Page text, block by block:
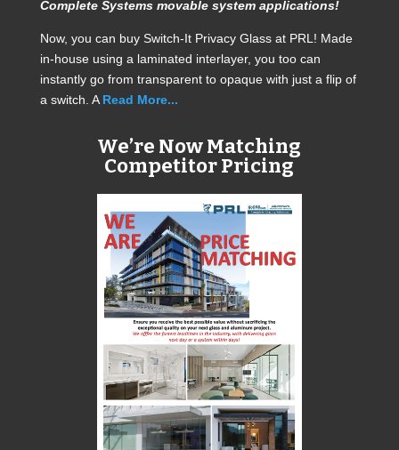
Complete Systems movable system applications!
Now, you can buy Switch-It Privacy Glass at PRL! Made
in-house using a laminated interlayer, you too can
instantly go from transparent to opaque with just a flip of
a switch. A Read More...
We’re Now Matching
Competitor Pricing